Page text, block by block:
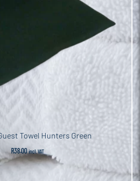
Towel Hunters Green
R38.00 incl. VAT